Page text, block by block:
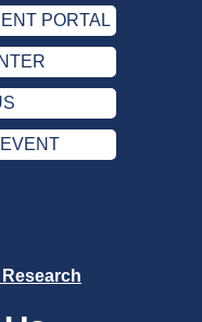
PORTAL
PORTAL
Research